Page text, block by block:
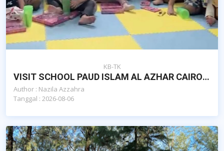
KB-TK
VISIT SCHOOL PAUD ISLAM AL AZHAR CAIRO BANDA ACEH OLEH YAYASAN AL KAUTSAR EDUQIDS MALAYSIA
Author : Nazila Azzahra
Tanggal : 2026-08-06